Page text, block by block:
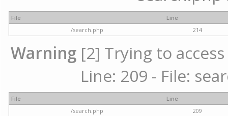
File
Line
/search.php
214
Warning [2] Trying to
Line: 209 - File:
File
Line
/search.php
209